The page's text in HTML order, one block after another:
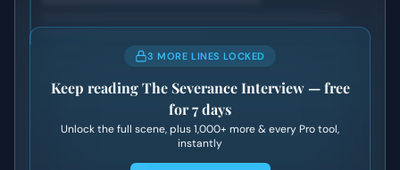
3 MORE LINES LOCKED
Keep readingThe Severance Interview— free
for 7 days
Unlock the full scene, plus1,000+ more & every Pro tool,
instantly